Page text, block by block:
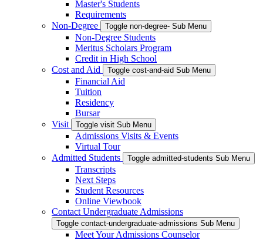
Master's Students
Requirements
Non-Degree
Toggle non-degree- Sub Menu
Non-Degree Students
Meritus Scholars Program
Credit in High School
Cost and Aid
Toggle cost-and-aid Sub Menu
Financial Aid
Tuition
Residency
Bursar
Visit
Toggle visit Sub Menu
Admissions Visits & Events
Virtual Tour
Admitted Students
Toggle admitted-students Sub Menu
Transcripts
Next Steps
Student Resources
Online Viewbook
Contact Undergraduate Admissions
Toggle contact-undergraduate-admissions Sub Menu
Meet Your Admissions Counselor